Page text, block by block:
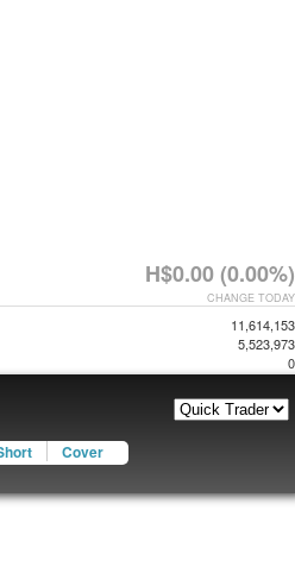
H$0.00 (0.00%)
CHANGE TODAY
11,614,153
5,523,973
0
Cover